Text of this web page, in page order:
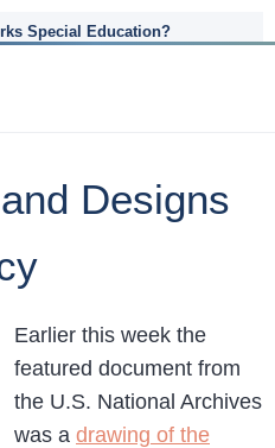
Special Education?
Designs
Earlier this week the
featured document from
the U.S. National Archives
was a drawing of the